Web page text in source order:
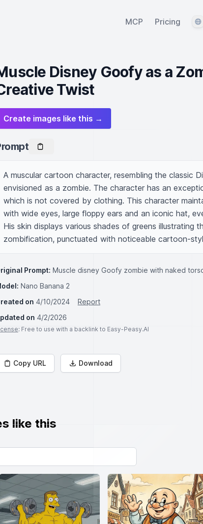
MCP Pricing
Disney Goofy as a
Twist
Create images like this →
A muscular cartoon character, resembling the classic
envisioned as a zombie. The character has an
which is not covered by clothing. This character
with wide eyes, large floppy ears and an iconic hat,
His skin displays various shades of greens illustrating
zombification, punctuated with noticeable cartoon-
Prompt: Muscle disney Goofy zombie with naked
Nano Banana 2
on 4/10/2024
Report
on 4/2/2026
: Free to use with a backlink to Easy-Peasy.AI
Copy URL Download
like this